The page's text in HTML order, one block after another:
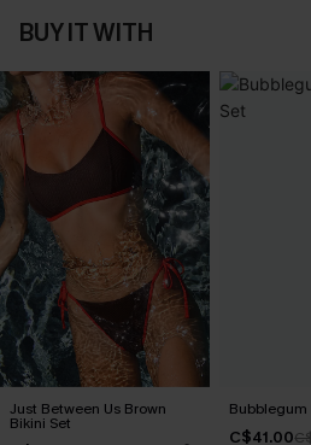
BUY IT WITH
Just Between Us Brown
Bikini Set
Bubblegum
C$41.00